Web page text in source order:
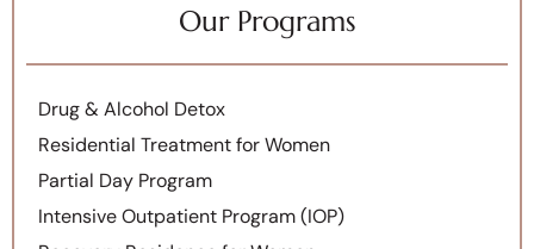
Our Programs
Drug & Alcohol Detox
Residential Treatment for Women
Partial Day Program
Intensive Outpatient Program (IOP)